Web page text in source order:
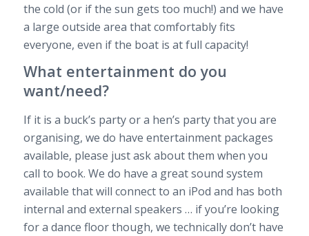
the cold (or if the sun gets too much!) and we have
a large outside area that comfortably fits
everyone, even if the boat is at full capacity!
What entertainment do you
want/need?
If it is a buck’s party or a hen’s party that you are
organising, we do have entertainment packages
available, please just ask about them when you
call to book. We do have a great sound system
available that will connect to an iPod and has both
internal and external speakers … if you’re looking
for a dance floor though, we technically don’t have